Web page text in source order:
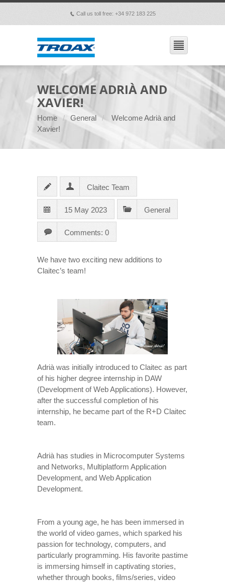
p Call us toll free: +34 972 183 225
WELCOME ADRIÀ AND
XAVIER!
Home General
Welcome Adrià and
Xavier!
Claitec Team
15 May 2023 General
Comments: 0
We have two exciting new additions to
Claitec’s team!
Adrià was initially introduced to Claitec as part
of his higher degree internship in DAW
(Development of Web Applications). However,
after the successful completion of his
internship, he became part of the R+D Claitec
team.
Adrià has studies in Microcomputer Systems
and Networks, Multiplatform Application
Development, and Web Application
Development.
From a young age, he has been immersed in
the world of video games, which sparked his
passion for technology, computers, and
particularly programming. His favorite pastime
is immersing himself in captivating stories,
whether through books, films/series, video